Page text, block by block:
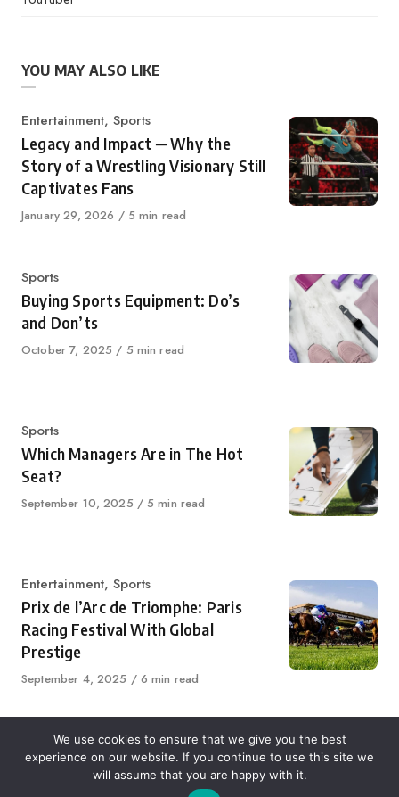
YOU MAY ALSO LIKE
Category
Entertainment, Sports
Legacy and Impact ─ Why the
Story of a Wrestling Visionary Still
Captivates Fans
Published
January 29, 2026 5 min read
Category
Sports
Buying Sports Equipment: Do’s
and Don’ts
Published
October 7, 2025 5 min read
Category
Sports
Which Managers Are in The Hot
Seat?
Published
September 10, 2025 5 min read
Category
Entertainment, Sports
Prix de l’Arc de Triomphe: Paris
Racing Festival With Global
Prestige
Published
September 4, 2025 6 min read
About Us Contact Us Disclaimer Privacy Policy
We use cookies to ensure that we give you the best
experience on our website. If you continue to use this site we
will assume that you are happy with it.